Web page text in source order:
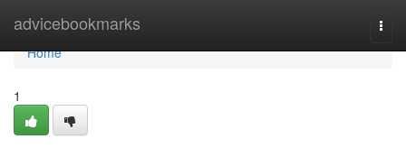
advicebookmarks
Home
Home
1